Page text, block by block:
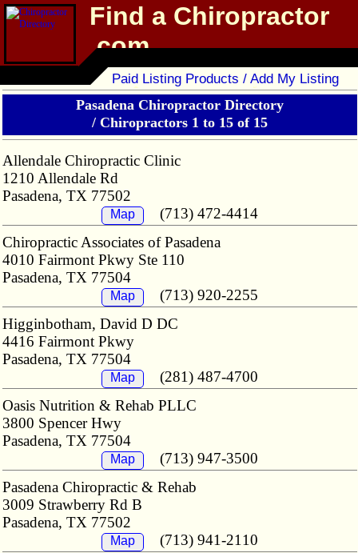
Find a Chiropractor
.com
Chiropractor Directory
Paid Listing Products / Add My Listing
Pasadena Chiropractor Directory
/ Chiropractors 1 to 15 of 15
Allendale Chiropractic Clinic
1210 Allendale Rd
Pasadena, TX 77502
Map
(713) 472-4414
Chiropractic Associates of Pasadena
4010 Fairmont Pkwy Ste 110
Pasadena, TX 77504
Map
(713) 920-2255
Higginbotham, David D DC
4416 Fairmont Pkwy
Pasadena, TX 77504
Map
(281) 487-4700
Oasis Nutrition & Rehab PLLC
3800 Spencer Hwy
Pasadena, TX 77504
Map
(713) 947-3500
Pasadena Chiropractic & Rehab
3009 Strawberry Rd B
Pasadena, TX 77502
Map (713) 941-2110